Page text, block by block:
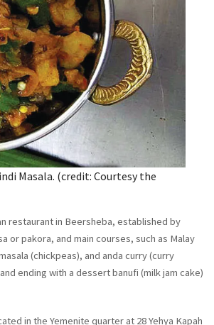
Masala. (credit: Courtesy the
restaurant in Beersheba, established by
or pakora, and main courses, such as Malay
(chickpeas), and anda curry (curry
ending with a dessert banufi (milk jam cake)
in the Yemenite quarter at 28 Yehya Kapah